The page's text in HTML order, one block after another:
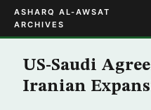
ASHARQ AL-AWSAT
ARCHIVES
US-Saudi
Iranian